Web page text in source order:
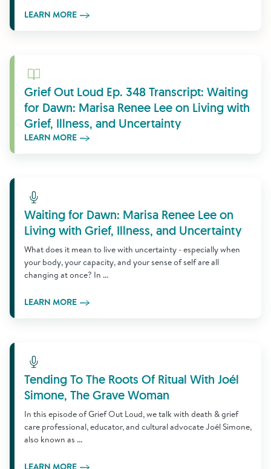
LEARN MORE
Learn More
Grief Out Loud Ep. 348 Transcript: Waiting
for Dawn: Marisa Renee Lee on Living with
Grief, Illness, and Uncertainty
LEARN MORE
Learn More
Waiting for Dawn: Marisa Renee Lee on
Living with Grief, Illness, and Uncertainty
What does it mean to live with uncertainty - especially when
your body, your capacity, and your sense of self are all
changing at once? In ...
LEARN MORE
Learn More
Tending To The Roots Of Ritual With Joél
Simone, The Grave Woman
In this episode of Grief Out Loud, we talk with death & grief
care professional, educator, and cultural advocate Joél Simone,
also known as ...
LEARN MORE